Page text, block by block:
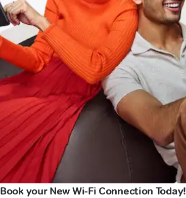
Book your New Wi-Fi Connection Today!